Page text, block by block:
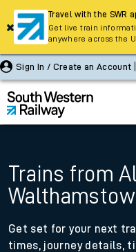
Sign In / Create an Account
Trains from
Get set for your next
times, journey details,
Travel with the SWR
Get live train
anywhere across the